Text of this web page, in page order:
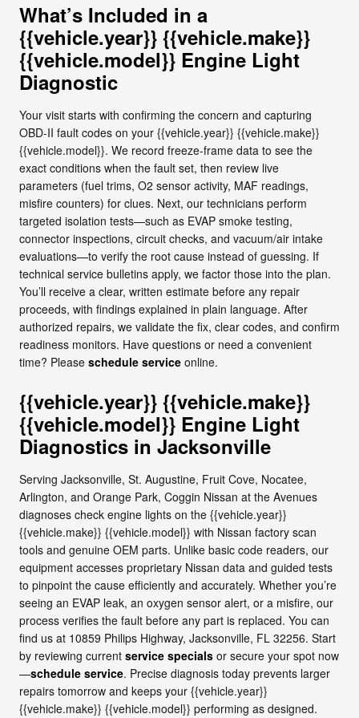
What’s Included in a
{{vehicle.year}} {{vehicle.make}}
{{vehicle.model}} Engine Light
Diagnostic
Your visit starts with confirming the concern and capturing
OBD-II fault codes on your {{vehicle.year}} {{vehicle.make}}
{{vehicle.model}}. We record freeze-frame data to see the
exact conditions when the fault set, then review live
parameters (fuel trims, O2 sensor activity, MAF readings,
misfire counters) for clues. Next, our technicians perform
targeted isolation tests—such as EVAP smoke testing,
connector inspections, circuit checks, and vacuum/air intake
evaluations—to verify the root cause instead of guessing. If
technical service bulletins apply, we factor those into the plan.
You’ll receive a clear, written estimate before any repair
proceeds, with findings explained in plain language. After
authorized repairs, we validate the fix, clear codes, and confirm
readiness monitors. Have questions or need a convenient
time? Please schedule service online.
{{vehicle.year}} {{vehicle.make}}
{{vehicle.model}} Engine Light
Diagnostics in Jacksonville
Serving Jacksonville, St. Augustine, Fruit Cove, Nocatee,
Arlington, and Orange Park, Coggin Nissan at the Avenues
diagnoses check engine lights on the {{vehicle.year}}
{{vehicle.make}} {{vehicle.model}} with Nissan factory scan
tools and genuine OEM parts. Unlike basic code readers, our
equipment accesses proprietary Nissan data and guided tests
to pinpoint the cause efficiently and accurately. Whether you’re
seeing an EVAP leak, an oxygen sensor alert, or a misfire, our
process verifies the fault before any part is replaced. You can
find us at 10859 Philips Highway, Jacksonville, FL 32256. Start
by reviewing current service specials or secure your spot now
—schedule service. Precise diagnosis today prevents larger
repairs tomorrow and keeps your {{vehicle.year}}
{{vehicle.make}} {{vehicle.model}} performing as designed.